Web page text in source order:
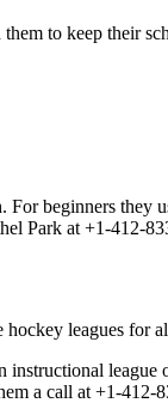
to keep their
beginners
Park at +1-412-
leagues for
a call at +1-